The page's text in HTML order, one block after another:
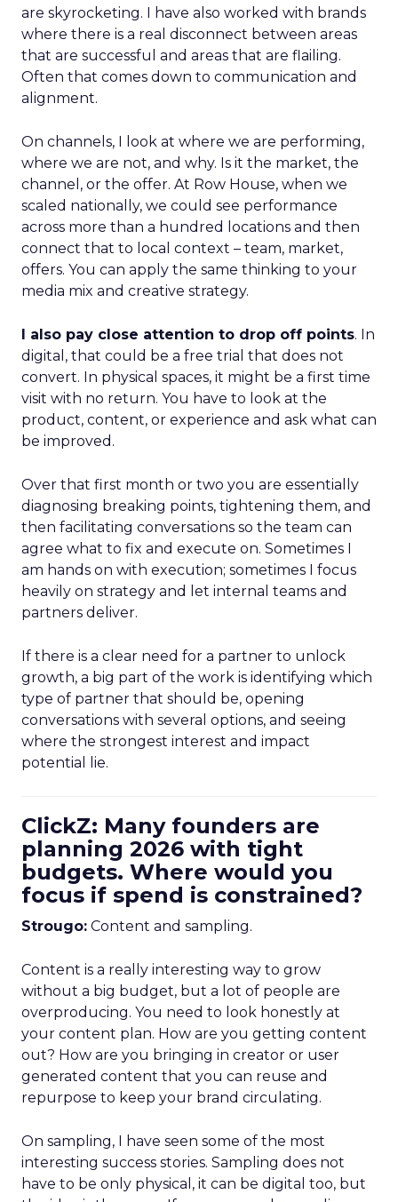
are skyrocketing. I have also worked with brands
where there is a real disconnect between areas
that are successful and areas that are flailing.
Often that comes down to communication and
alignment.
On channels, I look at where we are performing,
where we are not, and why. Is it the market, the
channel, or the offer. At Row House, when we
scaled nationally, we could see performance
across more than a hundred locations and then
connect that to local context – team, market,
offers. You can apply the same thinking to your
media mix and creative strategy.
I also pay close attention to drop off points. In
digital, that could be a free trial that does not
convert. In physical spaces, it might be a first time
visit with no return. You have to look at the
product, content, or experience and ask what can
be improved.
Over that first month or two you are essentially
diagnosing breaking points, tightening them, and
then facilitating conversations so the team can
agree what to fix and execute on. Sometimes I
am hands on with execution; sometimes I focus
heavily on strategy and let internal teams and
partners deliver.
If there is a clear need for a partner to unlock
growth, a big part of the work is identifying which
type of partner that should be, opening
conversations with several options, and seeing
where the strongest interest and impact
potential lie.
ClickZ: Many founders are
planning 2026 with tight
budgets. Where would you
focus if spend is constrained?
Strougo: Content and sampling.
Content is a really interesting way to grow
without a big budget, but a lot of people are
overproducing. You need to look honestly at
your content plan. How are you getting content
out? How are you bringing in creator or user
generated content that you can reuse and
repurpose to keep your brand circulating.
On sampling, I have seen some of the most
interesting success stories. Sampling does not
have to be only physical, it can be digital too, but